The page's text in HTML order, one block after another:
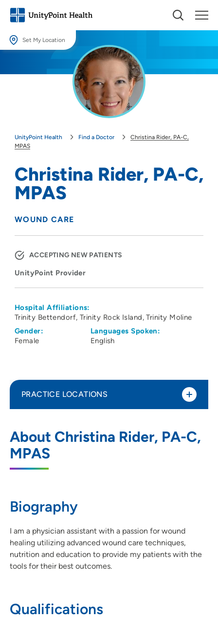
Set My Location
Providing your location allows us to show you nearby providers and
Use my current location
UnityPoint Health Find a Doctor
Christina Rider, PA-C,
MPAS
Christina Rider, PA-C,
MPAS
WOUND CARE
ACCEPTING NEW PATIENTS
UnityPoint Provider
Hospital Affiliations:
Trinity Bettendorf Trinity Rock Island Trinity Moline
Gender:
Female
Languages Spoken:
English
About Christina Rider, PA-C,
MPAS
Biography
I am a physician assistant with a passion for wound
healing utilizing advanced wound care techniques,
nutrition and education to provide my patients with the
tools for their best outcomes.
Qualifications
PRACTICE LOCATIONS
Wound Care - Bettendorf
4480 Utica Ridge Road, Suite 110,
Bettendorf, IA 52722
563-742-5105
2
UnityPoint Health - Trinity Center for
Wound Care - Moline
309-779-5395